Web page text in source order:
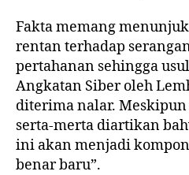
Fakta memang
rentan terhadap
pertahanan sehingga
Angkatan Siber oleh
diterima nalar.
serta-merta diartikan
ini akan menjadi
benar baru”.